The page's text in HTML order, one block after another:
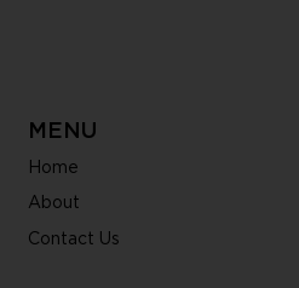
MENU
Home
About
Contact Us